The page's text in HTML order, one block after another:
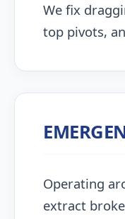
We fix
top pivots,
Operating
extract